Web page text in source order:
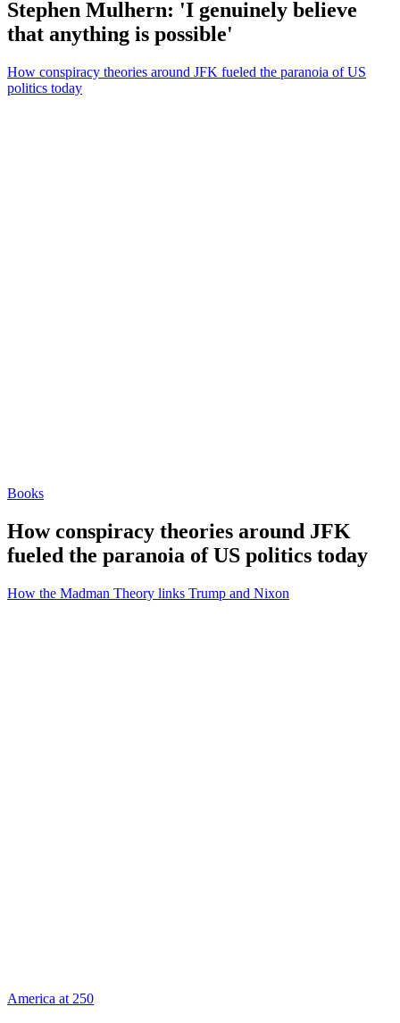
Stephen Mulhern: 'I genuinely believe
that anything is possible'
How conspiracy theories around JFK fueled the paranoia of US
politics today
Books
How conspiracy theories around JFK
fueled the paranoia of US politics today
How the Madman Theory links Trump and Nixon
America at 250